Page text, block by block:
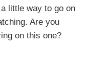
little way to go on
Are you
on this one?